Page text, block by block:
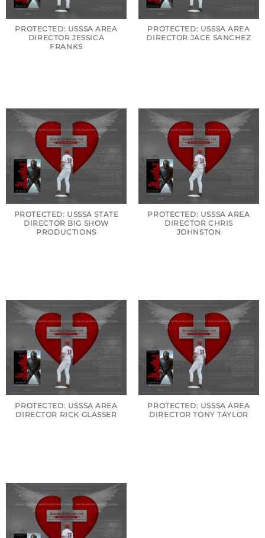
PROTECTED: USSSA AREA
DIRECTOR JESSICA
FRANKS
PROTECTED: USSSA AREA
DIRECTOR JACE SANCHEZ
PROTECTED: USSSA STATE
DIRECTOR BIG SHOW
PRODUCTIONS
PROTECTED: USSSA AREA
DIRECTOR CHRIS
JOHNSTON
PROTECTED: USSSA AREA
DIRECTOR RICK GLASSER
PROTECTED: USSSA AREA
DIRECTOR TONY TAYLOR